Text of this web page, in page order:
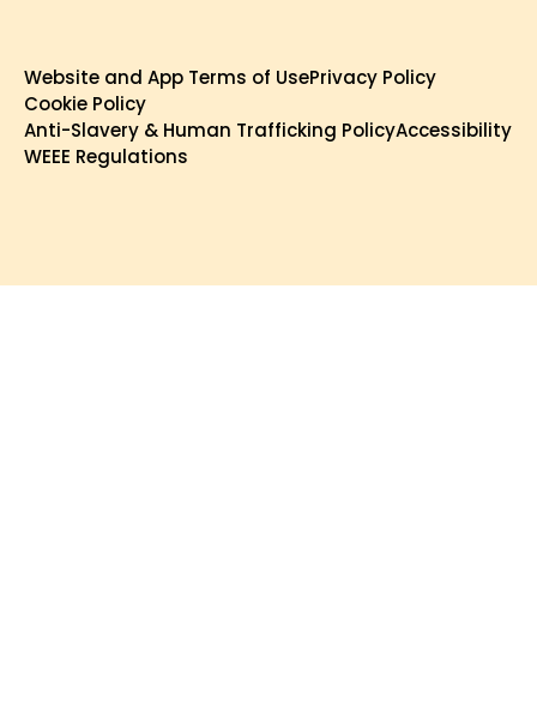
Website and App Terms of UsePrivacy Policy
Cookie Policy
Anti-Slavery & Human Trafficking PolicyAccessibility
WEEE Regulations